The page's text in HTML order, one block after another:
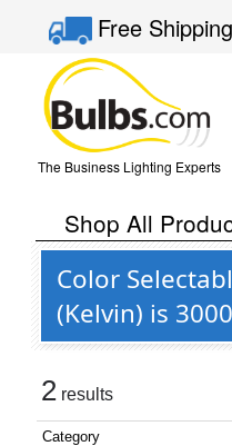
Free
The Business Lighting Experts
Shop All
Color
(Kelvin) is
2 results
Category